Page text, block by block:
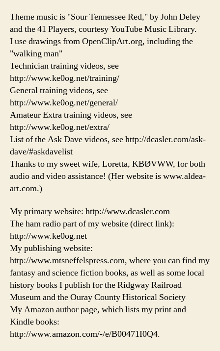
Theme music is "Sour Tennessee Red," by John Deley
and the 41 Players, courtesy YouTube Music Library.
I use drawings from OpenClipArt.org, including the
"walking man"
Technician training videos, see
http://www.ke0og.net/training/
General training videos, see
http://www.ke0og.net/general/
Amateur Extra training videos, see
http://www.ke0og.net/extra/
List of the Ask Dave videos, see http://dcasler.com/ask-
dave/#askdavelist
Thanks to my sweet wife, Loretta, KBØVWW, for both
audio and video assistance! (Her website is www.aldea-
art.com.)
My primary website: http://www.dcasler.com
The ham radio part of my website (direct link):
http://www.ke0og.net
My publishing website:
http://www.mtsneffelspress.com, where you can find my
fantasy and science fiction books, as well as some local
history books I publish for the Ridgway Railroad
Museum and the Ouray County Historical Society
My Amazon author page, which lists my print and
Kindle books:
http://www.amazon.com/-/e/B00471I0Q4.